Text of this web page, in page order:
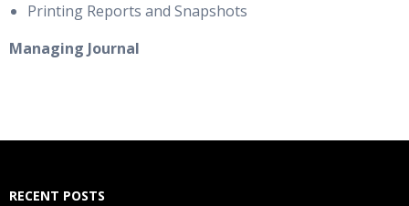
Printing Reports and Snapshots
Managing Journal
RECENT POSTS